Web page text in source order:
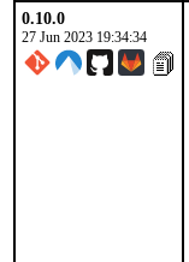
0.10.0
27 Jun 2023 19:34:34